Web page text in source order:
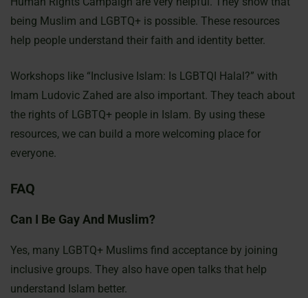
being Muslim and LGBTQ+ is possible. These resources
help people understand their faith and identity better.
Workshops like “Inclusive Islam: Is LGBTQI Halal?” with
Imam Ludovic Zahed are also important. They teach about
the rights of LGBTQ+ people in Islam. By using these
resources, we can build a more welcoming place for
everyone.
FAQ
Can I Be Gay And Muslim?
Yes, many LGBTQ+ Muslims find acceptance by joining
inclusive groups. They also have open talks that help
understand Islam better.